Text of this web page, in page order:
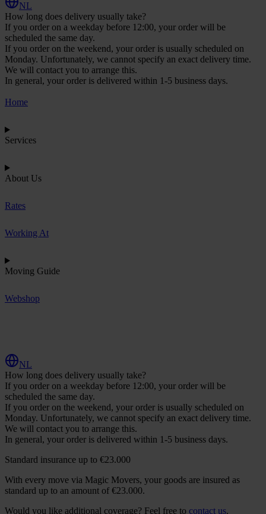
NL
How long does delivery usually take?
If you order on a weekday before 12:00, your order will be
scheduled the same day.
If you order on the weekend, your order is usually scheduled on
Monday. Unfortunately, we cannot specify an exact delivery time.
We will contact you to arrange this.
In general, your order is delivered within 1-5 business days.
Home
Services
About Us
Rates
Working At
Moving Guide
Webshop
NL
How long does delivery usually take?
If you order on a weekday before 12:00, your order will be
scheduled the same day.
If you order on the weekend, your order is usually scheduled on
Monday. Unfortunately, we cannot specify an exact delivery time.
We will contact you to arrange this.
In general, your order is delivered within 1-5 business days.
Standard insurance up to €23.000
With every move via Magic Movers, your goods are insured as
standard up to an amount of €23.000.
Would you like additional coverage? Feel free to contact us.